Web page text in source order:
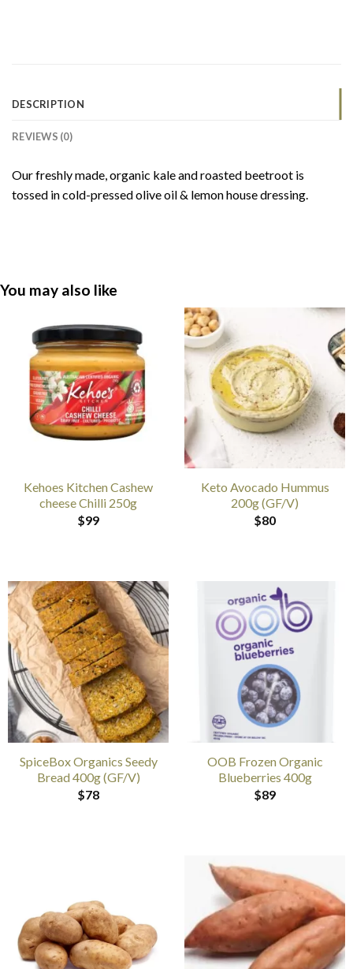
DESCRIPTION
REVIEWS (0)
Our freshly made, organic kale and roasted beetroot is
tossed in cold-pressed olive oil & lemon house dressing.
You may also like
Kehoes Kitchen Cashew
cheese Chilli 250g
$99
Keto Avocado Hummus
200g (GF/V)
$80
SpiceBox Organics Seedy
Bread 400g (GF/V)
$78
OOB Frozen Organic
Blueberries 400g
$89